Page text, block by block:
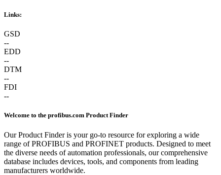
Links:
GSD
--
EDD
--
DTM
--
FDI
--
Welcome to the profibus.com Product Finder
Our Product Finder is your go-to resource for exploring a wide
range of PROFIBUS and PROFINET products. Designed to meet
the diverse needs of automation professionals, our comprehensive
database includes devices, tools, and components from leading
manufacturers worldwide.